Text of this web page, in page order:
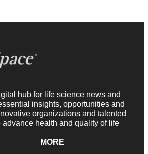
hub for life science news and
insights, opportunities and
organizations and talented
advance health and quality of life
MORE